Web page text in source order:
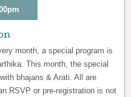
month, a special program is
This month, the special
bhajans & Arati. All are
RSVP or pre-registration is not